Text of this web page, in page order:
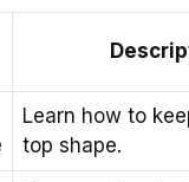
Learn how to
top shape.